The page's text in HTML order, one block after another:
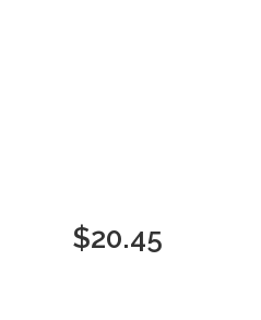
$20.45